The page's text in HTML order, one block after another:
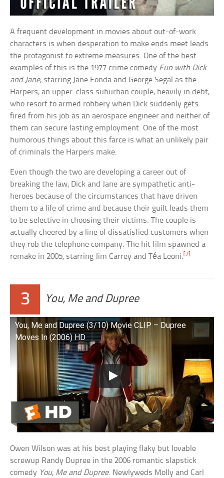
A frequent development in movies about out-of-work
characters is when desperation to make ends meet leads
the protagonist to extreme measures. One of the best
examples of this is the 1977 crime comedy Fun with Dick
and Jane, starring Jane Fonda and George Segal as the
Harpers, an upper-class suburban couple, heavily in debt,
who resort to armed robbery when Dick suddenly gets
fired from his job as an aerospace engineer and neither of
them can secure lasting employment. One of the most
humorous things about this farce is what an unlikely pair
of criminals the Harpers make.
Even though the two are developing a career out of
breaking the law, Dick and Jane are sympathetic anti-
heroes because of the circumstances that have driven
them to a life of crime and because their guilt leads them
to be selective in choosing their victims. The couple is
actually cheered by a line of dissatisfied customers when
they rob the telephone company. The hit film spawned a
remake in 2005, starring Jim Carrey and Téa Leoni. [7]
3 You, Me and Dupree
You, Me and Dupree (3/10) Movie CLIP – Dupree
Moves In (2006) HD
Owen Wilson was at his best playing flaky but lovable
screwup Randy Dupree in the 2006 romantic slapstick
comedy You, Me and Dupree. Newlyweds Molly and Carl